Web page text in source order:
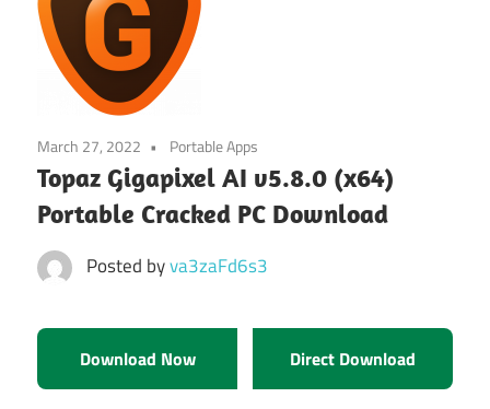
March 27, 2022 Portable Apps
Topaz Gigapixel AI v5.8.0 (x64)
Portable Cracked PC Download
Posted byva3zaFd6s3
Download Now Direct Download